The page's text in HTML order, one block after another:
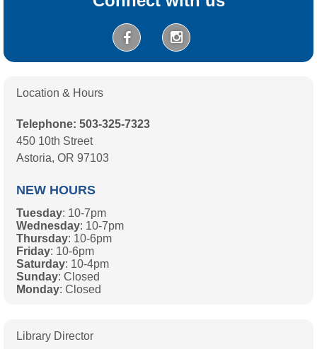
Location & Hours
Telephone: 503-325-7323
450 10th Street
Astoria, OR 97103
NEW HOURS
Tuesday: 10-7pm
Wednesday: 10-7pm
Thursday: 10-6pm
Friday: 10-6pm
Saturday: 10-4pm
Sunday: Closed
Monday: Closed
Library Director